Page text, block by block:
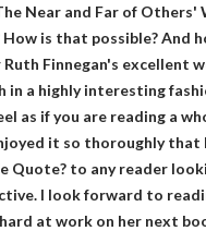
Near and Far of Others'
is that possible? And
Finnegan's excellent
in a highly interesting
as if you are reading a
it so thoroughly that
Quote? to any reader
I look forward to
hard at work on her next